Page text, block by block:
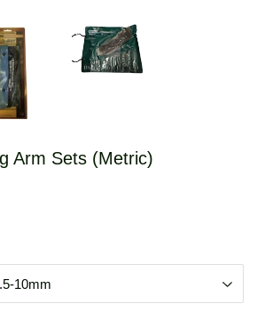
Arm Sets (Metric)